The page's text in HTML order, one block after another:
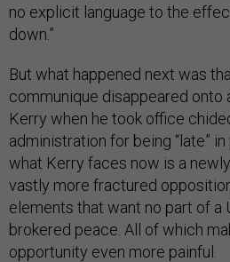
no explicit language to the
down.”
But what happened next was
communique disappeared onto
Kerry when he took office
administration for being “late”
what Kerry faces now is a
vastly more fractured
elements that want no part of a
brokered peace. All of which
opportunity even more painful.